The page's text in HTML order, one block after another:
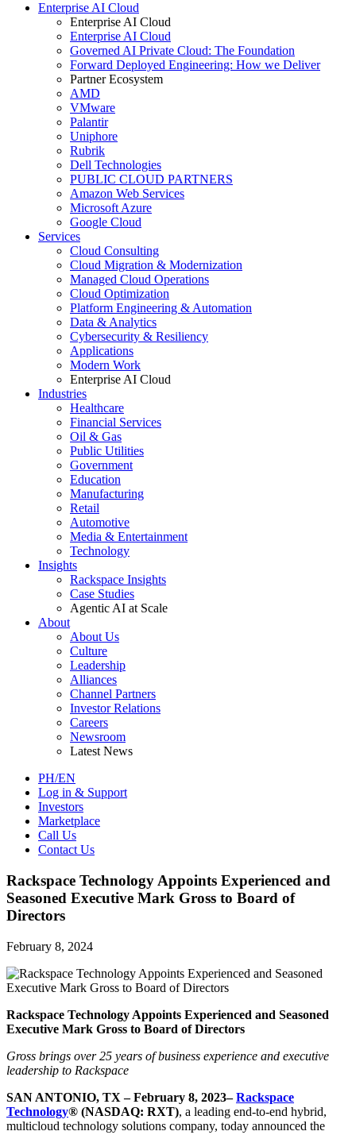
Enterprise AI Cloud
Enterprise AI Cloud
Enterprise AI Cloud
Governed AI Private Cloud: The Foundation
Forward Deployed Engineering: How we Deliver
Partner Ecosystem
AMD
VMware
Palantir
Uniphore
Rubrik
Dell Technologies
PUBLIC CLOUD PARTNERS
Amazon Web Services
Microsoft Azure
Google Cloud
Services
Cloud Consulting
Cloud Migration & Modernization
Managed Cloud Operations
Cloud Optimization
Platform Engineering & Automation
Data & Analytics
Cybersecurity & Resiliency
Applications
Modern Work
Enterprise AI Cloud
Industries
Healthcare
Financial Services
Oil & Gas
Public Utilities
Government
Education
Manufacturing
Retail
Automotive
Media & Entertainment
Technology
Insights
Rackspace Insights
Case Studies
Agentic AI at Scale
About
About Us
Culture
Leadership
Alliances
Channel Partners
Investor Relations
Careers
Newsroom
Latest News
PH/EN
Log in & Support
Investors
Marketplace
Call Us
Contact Us
Rackspace Technology Appoints Experienced and
Seasoned Executive Mark Gross to Board of
Directors
February 8, 2024
Rackspace Technology Appoints Experienced and Seasoned
Executive Mark Gross to Board of Directors
Gross brings over 25 years of business experience and executive
leadership to Rackspace
SAN ANTONIO, TX – February 8, 2023–Rackspace
Technology® (NASDAQ: RXT), a leading end-to-end hybrid,
multicloud technology solutions company, today announced the